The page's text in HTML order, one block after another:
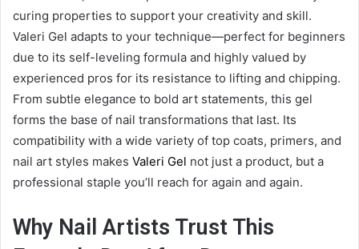
curing properties to support your creativity and skill.
Valeri Gel adapts to your technique—perfect for beginners
due to its self-leveling formula and highly valued by
experienced pros for its resistance to lifting and chipping.
From subtle elegance to bold art statements, this gel
forms the base of nail transformations that last. Its
compatibility with a wide variety of top coats, primers, and
nail art styles makes Valeri Gel not just a product, but a
professional staple you’ll reach for again and again.
Why Nail Artists Trust This